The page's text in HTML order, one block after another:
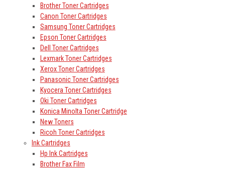
Brother Toner Cartridges
Canon Toner Cartridges
Samsung Toner Cartridges
Epson Toner Cartridges
Dell Toner Cartridges
Lexmark Toner Cartridges
Xerox Toner Cartridges
Panasonic Toner Cartridges
Kyocera Toner Cartridges
Oki Toner Cartridges
Konica Minolta Toner Cartridge
New Toners
Ricoh Toner Cartridges
Ink Cartridges
Hp Ink Cartridges
Brother Fax Film